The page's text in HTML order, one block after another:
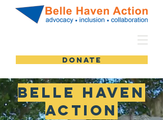
DONATE
Belle Haven
Action